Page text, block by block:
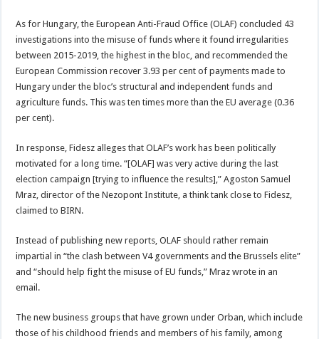
As for Hungary, the European Anti-Fraud Office (OLAF) concluded 43
investigations into the misuse of funds where it found irregularities
between 2015-2019, the highest in the bloc, and recommended the
European Commission recover 3.93 per cent of payments made to
Hungary under the bloc’s structural and independent funds and
agriculture funds. This was ten times more than the EU average (0.36
per cent).
In response, Fidesz alleges that OLAF’s work has been politically
motivated for a long time. “[OLAF] was very active during the last
election campaign [trying to influence the results],” Agoston Samuel
Mraz, director of the Nezopont Institute, a think tank close to Fidesz,
claimed to BIRN.
Instead of publishing new reports, OLAF should rather remain
impartial in “the clash between V4 governments and the Brussels elite”
and “should help fight the misuse of EU funds,” Mraz wrote in an
email.
The new business groups that have grown under Orban, which include
those of his childhood friends and members of his family, among